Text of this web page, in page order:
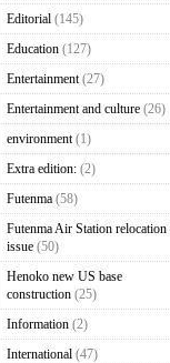
Editorial(145)
Education(127)
Entertainment(27)
Entertainment and culture(26)
environment(1)
Extra edition:(2)
Futenma(58)
Futenma Air Station relocation
issue(50)
Henoko new US base
construction(25)
Information(2)
International(47)